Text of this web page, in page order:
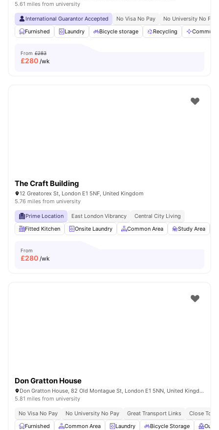
5.61 miles from university
International Guarantor Accepted No Visa No Pay
No University No Pay
Furnished
Laundry Bicycle storage Recycling
From £283
£280 /wk
The Craft Building
12 Greatorex St, London E1 5NF, United Kingdom
5.76 miles from university
Prime Location East London Vibrancy
Central City Living
Fitted Kitchen
Onsite Laundry Common Area Study Area
From
£280 /wk
Don Gratton House
Don Gratton House, 82 Old Montague St, London E1 5NN, United Kingdom
5.81 miles from university
No Visa No Pay No University No Pay Great Transport Links
Close To
Furnished
Common Area Laundry Bicycle Storage